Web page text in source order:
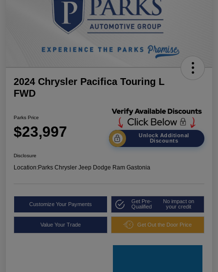
2024 Chrysler Pacifica Touring L
FWD
Parks Price
$23,997
Unlock Additional
Discounts
Disclosure
Location:Parks Chrysler Jeep Dodge Ram Gastonia
Customize Your Payments
Get Pre-
Qualified
No impact on
your credit
Value Your Trade Get Out the Door Price